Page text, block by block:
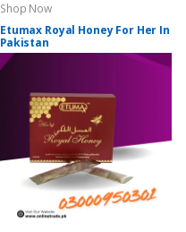
Shop Now
Etumax Royal Honey For Her In
Pakistan